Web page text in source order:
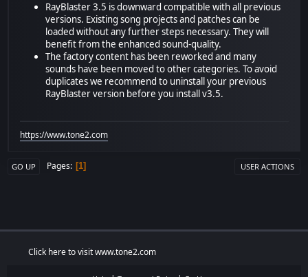
RayBlaster 3.5 is downward compatible with all previous
versions. Existing song projects and patches can be
loaded without any further steps necessary. They will
benefit from the enhanced sound-quality.
The factory content has been reworked and many
sounds have been moved to other categories. To avoid
duplicates we recommend to uninstall your previous
RayBlaster version before you install v3.5.
https://www.tone2.com
GO UP Pages 1 USER ACTIONS
Click here to visit www.tone2.com